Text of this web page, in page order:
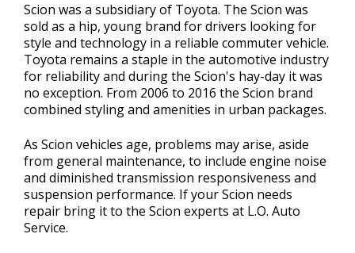
Scion was a subsidiary of Toyota. The Scion was
sold as a hip, young brand for drivers looking for
style and technology in a reliable commuter vehicle.
Toyota remains a staple in the automotive industry
for reliability and during the Scion's hay-day it was
no exception. From 2006 to 2016 the Scion brand
combined styling and amenities in urban packages.
As Scion vehicles age, problems may arise, aside
from general maintenance, to include engine noise
and diminished transmission responsiveness and
suspension performance. If your Scion needs
repair bring it to the Scion experts at L.O. Auto
Service.